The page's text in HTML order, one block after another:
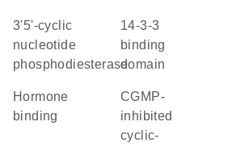
3'5'-cyclic
nucleotide
phosphodiesterase
14-3-3
binding
domain
hormone
binding
cGMP-
inhibited
cyclic-